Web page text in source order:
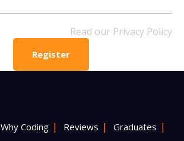
Read our Privacy Policy
Register
Why Coding Reviews Graduates
PLEASE CONTACT ME